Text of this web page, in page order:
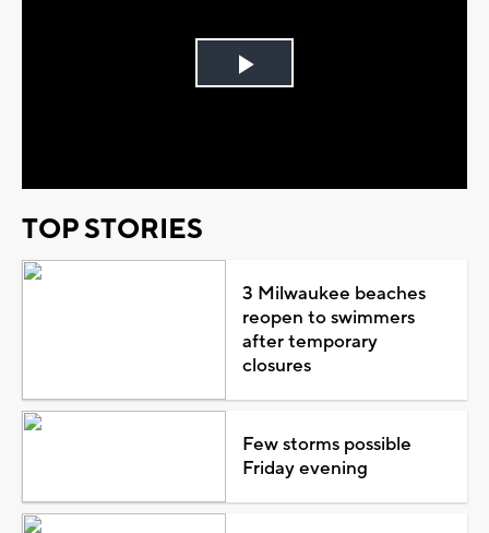
Play
TOP STORIES
3 Milwaukee beaches
reopen to swimmers
after temporary
closures
Few storms possible
Friday evening